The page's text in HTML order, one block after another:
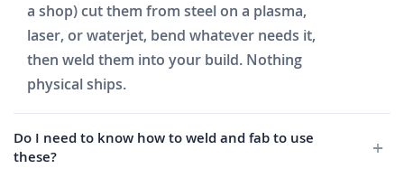
a shop) cut them from steel on a plasma,
laser, or waterjet, bend whatever needs it,
then weld them into your build. Nothing
physical ships.
Do I need to know how to weld and fab to use
these?